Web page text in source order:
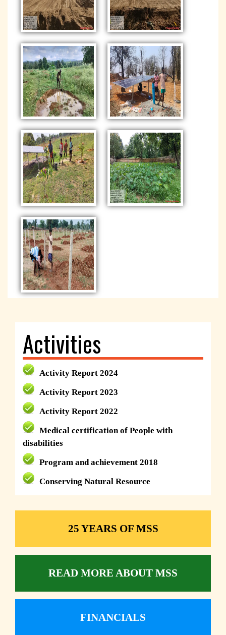
Activities
Activity Report 2024
Activity Report 2023
Activity Report 2022
Medical certification of People with
disabilities
Program and achievement 2018
Conserving Natural Resource
25 YEARS OF MSS
READ MORE ABOUT MSS
FINANCIALS